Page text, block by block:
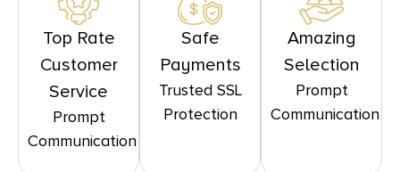
Top Rate
Customer
Service
Prompt
Communication
Safe
Payments
Trusted SSL
Protection
Amazing
Selection
Prompt
Communication